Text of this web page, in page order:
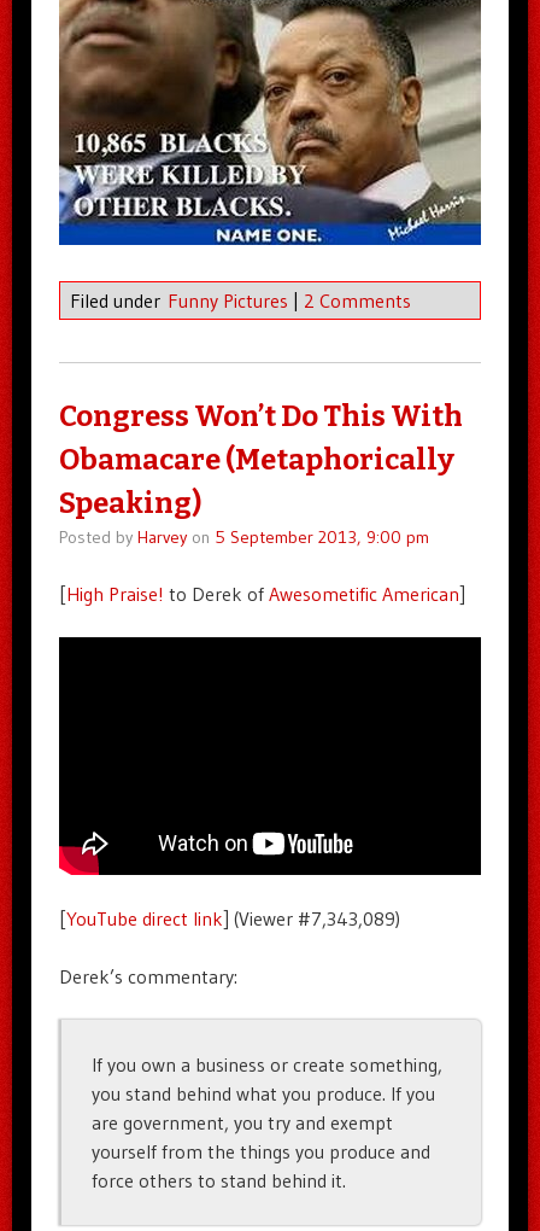
Filed under Funny Pictures | 2 Comments
Congress Won’t Do This With
Obamacare (Metaphorically
Speaking)
Posted by Harveyon 5 September 2013, 9:00 pm
[High Praise! to Derek of Awesometific American]
[YouTube direct link] (Viewer #7,343,089)
Derek’s commentary:
If you own a business or create something,
you stand behind what you produce. If you
are government, you try and exempt
yourself from the things you produce and
force others to stand behind it.